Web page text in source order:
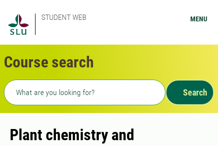
STUDENT WEB MENU
Course search
Freetext search
Search
Plant chemistry and